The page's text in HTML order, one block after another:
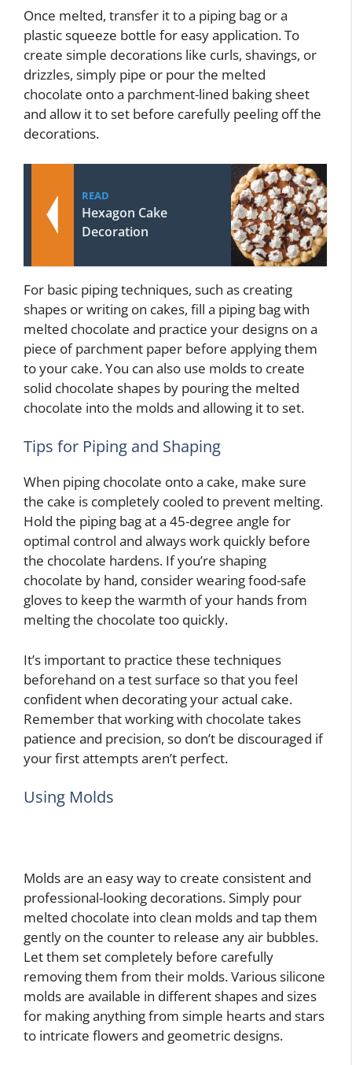
Once melted, transfer it to a piping bag or a
plastic squeeze bottle for easy application. To
create simple decorations like curls, shavings, or
drizzles, simply pipe or pour the melted
chocolate onto a parchment-lined baking sheet
and allow it to set before carefully peeling off the
decorations.
READ
Hexagon Cake
Decoration
For basic piping techniques, such as creating
shapes or writing on cakes, fill a piping bag with
melted chocolate and practice your designs on a
piece of parchment paper before applying them
to your cake. You can also use molds to create
solid chocolate shapes by pouring the melted
chocolate into the molds and allowing it to set.
Tips for Piping and Shaping
When piping chocolate onto a cake, make sure
the cake is completely cooled to prevent melting.
Hold the piping bag at a 45-degree angle for
optimal control and always work quickly before
the chocolate hardens. If you’re shaping
chocolate by hand, consider wearing food-safe
gloves to keep the warmth of your hands from
melting the chocolate too quickly.
It’s important to practice these techniques
beforehand on a test surface so that you feel
confident when decorating your actual cake.
Remember that working with chocolate takes
patience and precision, so don’t be discouraged if
your first attempts aren’t perfect.
Using Molds
Molds are an easy way to create consistent and
professional-looking decorations. Simply pour
melted chocolate into clean molds and tap them
gently on the counter to release any air bubbles.
Let them set completely before carefully
removing them from their molds. Various silicone
molds are available in different shapes and sizes
for making anything from simple hearts and stars
to intricate flowers and geometric designs.